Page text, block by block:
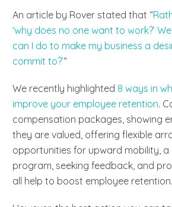
An article by Rover stated that “
‘why does no one want to work?’
can I do to make my business a
commit to?’“
We recently highlighted 8 ways in
improve your employee retention.
compensation packages, showing
they are valued, offering flexible
opportunities for upward mobility, a
program, seeking feedback, and
all help to boost employee retention.